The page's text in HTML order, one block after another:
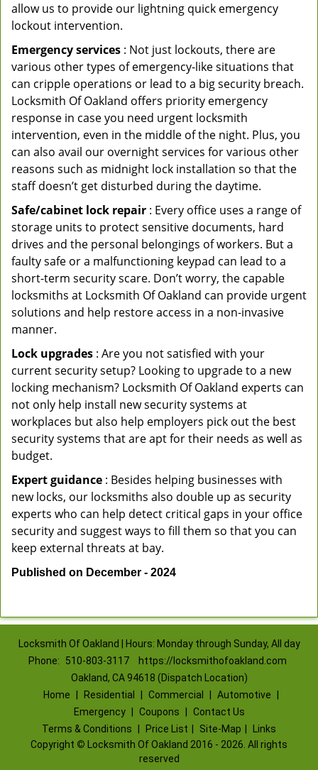
allow us to provide our lightning quick emergency
lockout intervention.
Emergency services : Not just lockouts, there are
various other types of emergency-like situations that
can cripple operations or lead to a big security breach.
Locksmith Of Oakland offers priority emergency
response in case you need urgent locksmith
intervention, even in the middle of the night. Plus, you
can also avail our overnight services for various other
reasons such as midnight lock installation so that the
staff doesn’t get disturbed during the daytime.
Safe/cabinet lock repair : Every office uses a range of
storage units to protect sensitive documents, hard
drives and the personal belongings of workers. But a
faulty safe or a malfunctioning keypad can lead to a
short-term security scare. Don’t worry, the capable
locksmiths at Locksmith Of Oakland can provide urgent
solutions and help restore access in a non-invasive
manner.
Lock upgrades : Are you not satisfied with your
current security setup? Looking to upgrade to a new
locking mechanism? Locksmith Of Oakland experts can
not only help install new security systems at
workplaces but also help employers pick out the best
security systems that are apt for their needs as well as
budget.
Expert guidance : Besides helping businesses with
new locks, our locksmiths also double up as security
experts who can help detect critical gaps in your office
security and suggest ways to fill them so that you can
keep external threats at bay.
Published on December - 2024
Locksmith Of Oakland | Hours: Monday through Sunday, All day
Phone:
510-803-3117
https://locksmithofoakland.com
Oakland, CA 94618 (Dispatch Location)
Home
Residential Commercial Automotive
Emergency
Coupons
Contact Us
Terms & Conditions
Price List Site-Map
Links
Copyright © Locksmith Of Oakland 2016 - 2026. All rights
reserved